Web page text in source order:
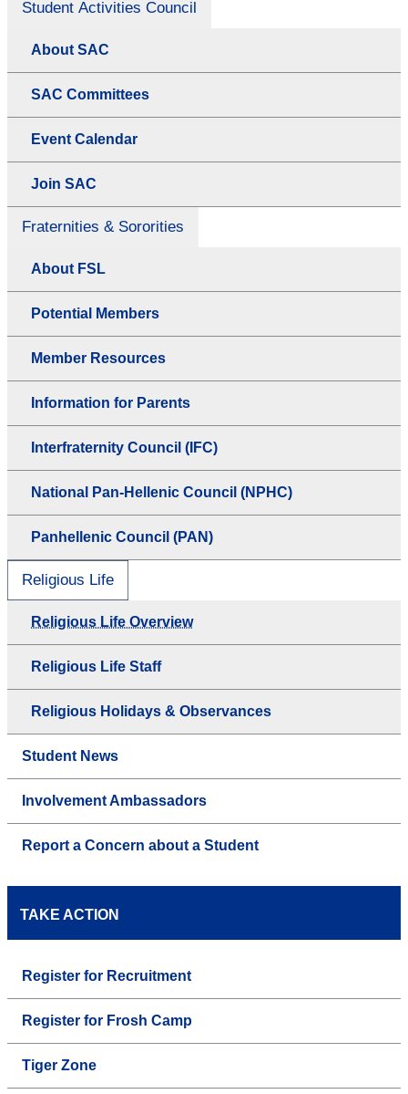
Student Activities Council
About SAC
SAC Committees
Event Calendar
Join SAC
Fraternities & Sororities
About FSL
Potential Members
Member Resources
Information for Parents
Interfraternity Council (IFC)
National Pan-Hellenic Council (NPHC)
Panhellenic Council (PAN)
Religious Life
Religious Life Overview
Religious Life Staff
Religious Holidays & Observances
Student News
Involvement Ambassadors
Report a Concern about a Student
TAKE ACTION
Register for Recruitment
Register for Frosh Camp
Tiger Zone